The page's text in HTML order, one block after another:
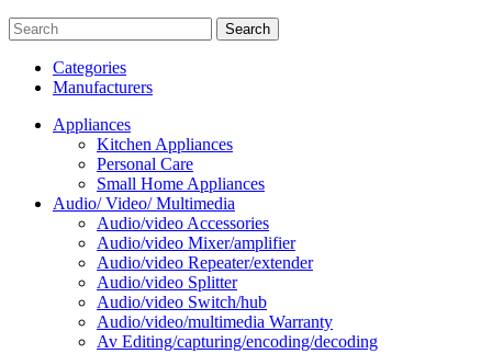
Search
Categories
Manufacturers
Appliances
Kitchen Appliances
Personal Care
Small Home Appliances
Audio/ Video/ Multimedia
Audio/video Accessories
Audio/video Mixer/amplifier
Audio/video Repeater/extender
Audio/video Splitter
Audio/video Switch/hub
Audio/video/multimedia Warranty
Av Editing/capturing/encoding/decoding